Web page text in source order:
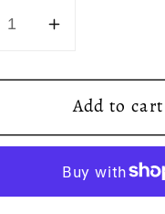
Increase
for
D20
Character
Add to cart